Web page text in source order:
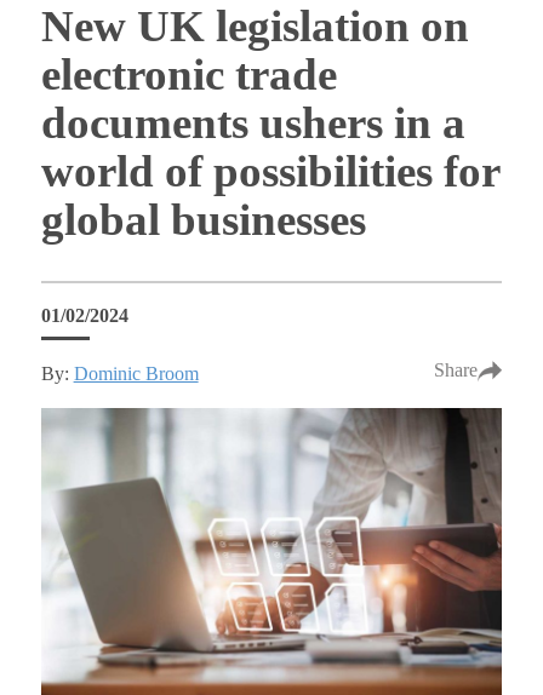
New UK legislation on
electronic trade
documents ushers in a
world of possibilities for
global businesses
01/02/2024
By: Dominic Broom Share